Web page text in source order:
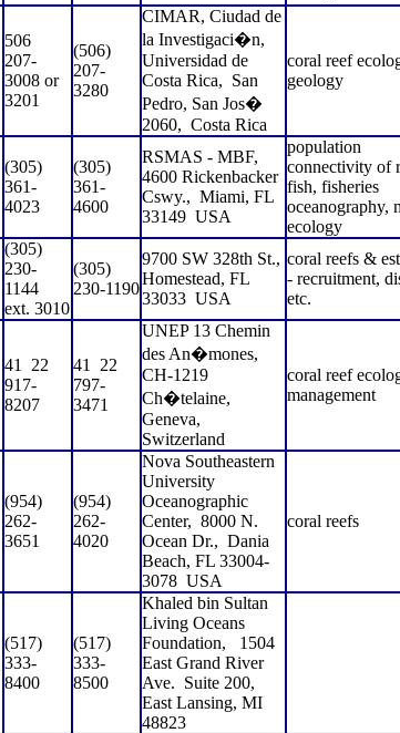
506
207-
3008 or
3201
(506)
207-
3280
CIMAR, Ciudad de
la Investigaci�n,
Universidad de
Costa Rica, San
Pedro, San Jos�
2060, Costa Rica
coral reef
geology
(305)
361-
4023
(305)
361-
4600
RSMAS - MBF,
4600 Rickenbacker
Cswy., Miami, FL
33149 USA
population
connectivity of
fish, fisheries
oceanography,
ecology
(305)
230-
1144
ext. 3010
(305)
230-1190
9700 SW 328th St.,
Homestead, FL
33033 USA
coral reefs &
- recruitment,
etc.
41
22
917-
8207
41
22
797-
3471
UNEP 13 Chemin
des An�mones,
CH-1219
Ch�telaine,
Geneva,
Switzerland
coral reef
management
(954)
262-
3651
(954)
262-
4020
Nova Southeastern
University
Oceanographic
Center, 8000 N.
Ocean Dr., Dania
Beach, FL 33004-
3078 USA
coral reefs
(517)
333-
8400
(517)
333-
8500
Khaled bin Sultan
Living Oceans
Foundation,
1504
East Grand River
Ave. Suite 200,
East Lansing, MI
48823